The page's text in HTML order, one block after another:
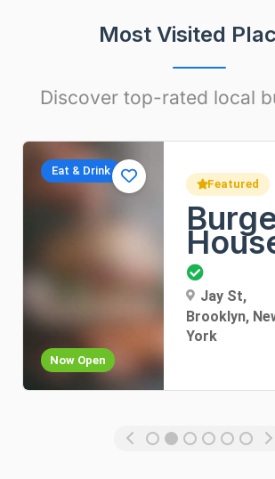
Most Visited
Discover top-rated local
Apartments
Featured
Dorothea
York